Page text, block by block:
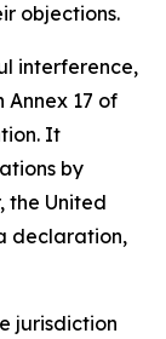
objections.
interference,
Annex 17 of
It
by
the United
declaration,
jurisdiction